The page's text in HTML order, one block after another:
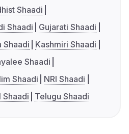
Shaadi
Shaadi
Gujarati Shaadi
Shaadi
Kashmiri Shaadi
Shaadi
Shaadi
NRI Shaadi
Shaadi Telugu Shaadi